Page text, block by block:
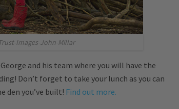
Images-John-Millar
and his team where you will have the
Don’t forget to take your lunch as you can
den you’ve built! Find out more.